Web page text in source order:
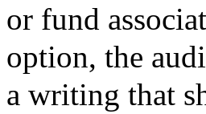
or fund
option, the
a writing that